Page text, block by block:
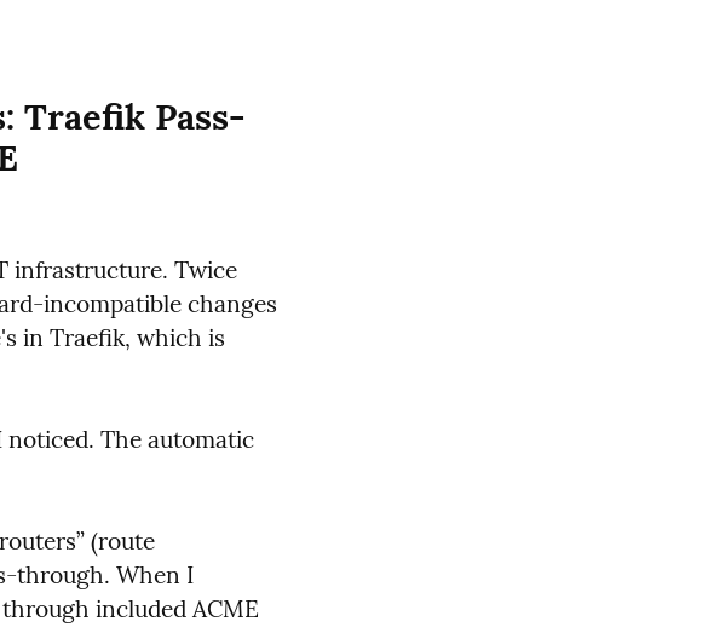
Traefik Pass-
infrastructure. Twice
incompatible changes
in Traefik, which is
The automatic
(route
through. When I
included ACME